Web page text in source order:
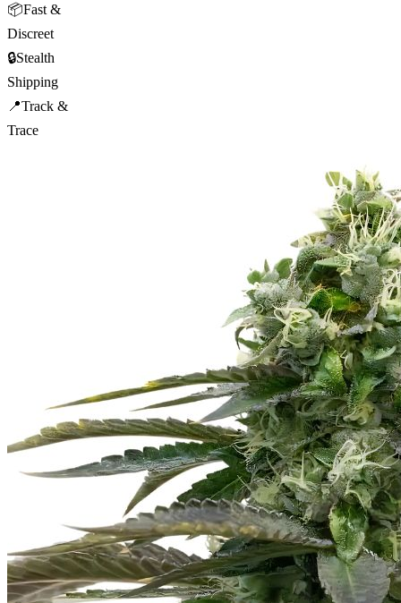
📦Fast &
Discreet
🔒Stealth
Shipping
📍Track &
Trace